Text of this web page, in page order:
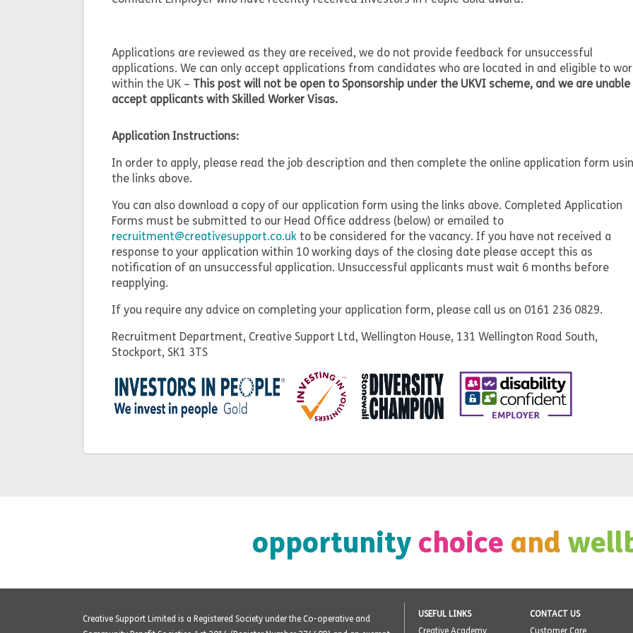
Applications are reviewed as they are received, we do not provide feedback for unsuccessful
applications. We can only accept applications from candidates who are located in and eligible to
within the UK – This post will not be open to Sponsorship under the UKVI scheme, and we are
accept applicants with Skilled Worker Visas.
Application Instructions:
In order to apply, please read the job description and then complete the online application form
the links above.
You can also download a copy of our application form using the links above. Completed Application
Forms must be submitted to our Head Office address (below) or emailed to
recruitment@creativesupport.co.uk to be considered for the vacancy. If you have not received a
response to your application within 10 working days of the closing date please accept this as
notification of an unsuccessful application. Unsuccessful applicants must wait 6 months before
reapplying.
If you require any advice on completing your application form, please call us on 0161 236 0829.
Recruitment Department, Creative Support Ltd, Wellington House, 131 Wellington Road South,
Stockport, SK1 3TS
opportunity choice and
Creative Support Limited is a Registered Society under the Co-operative and
USEFUL LINKS
Creative Academy
CONTACT US
Customer Care